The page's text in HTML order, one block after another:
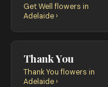
Get Well flowers in
Adelaide ›
Thank You
Thank You flowers in
Adelaide ›